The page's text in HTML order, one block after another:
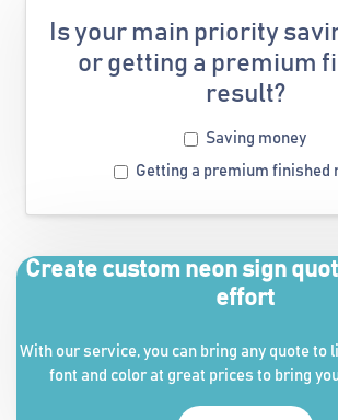
Is your main priority
or getting a premium
result?
Saving money
Getting a premium finished
Create custom neon sign
effort
With our service, you can bring any quote to
font and color at great prices to bring